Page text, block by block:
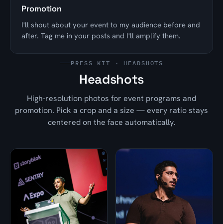
Promotion
I'll shout about your event to my audience before and
after. Tag me in your posts and I'll amplify them.
PRESS KIT · HEADSHOTS
Headshots
High-resolution photos for event programs and
promotion. Pick a crop and a size — every ratio stays
centered on the face automatically.